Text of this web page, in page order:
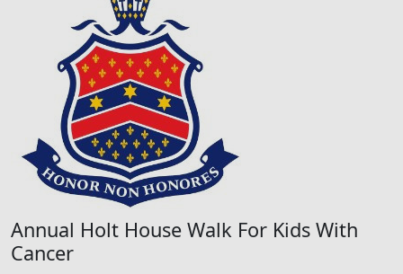
Annual Holt House Walk For Kids With
Cancer